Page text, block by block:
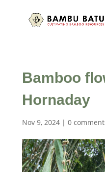
Bamboo
Hornaday
Nov 9, 2024| 0